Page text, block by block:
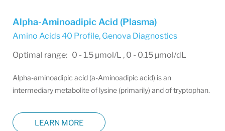
Alpha-Aminoadipic Acid (Plasma)
Amino Acids 40 Profile, Genova Diagnostics
Optimal range: 0 - 1.5 µmol/L , 0 - 0.15 µmol/dL
Alpha-aminoadipic acid (a-Aminoadipic acid) is an
intermediary metabolite of lysine (primarily) and of tryptophan.
LEARN MORE